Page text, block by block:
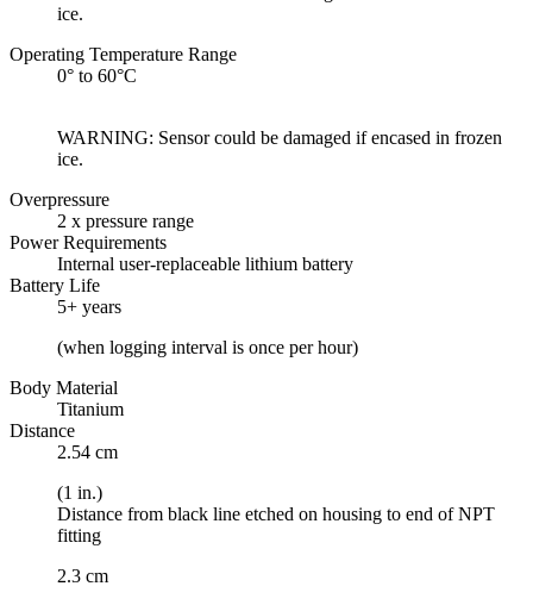
ice.
Operating Temperature Range
0° to 60°C
WARNING: Sensor could be damaged if encased in frozen
ice.
Overpressure
2 x pressure range
Power Requirements
Internal user-replaceable lithium battery
Battery Life
5+ years
(when logging interval is once per hour)
Body Material
Titanium
Distance
2.54 cm
(1 in.)
Distance from black line etched on housing to end of NPT
fitting
2.3 cm